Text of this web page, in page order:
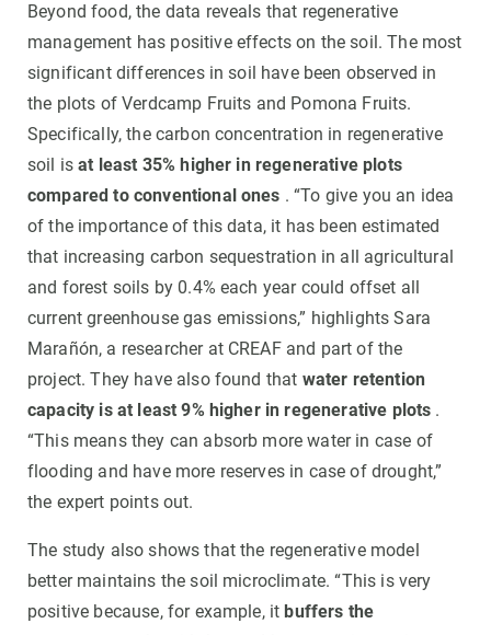
Beyond food, the data reveals that regenerative
management has positive effects on the soil. The most
significant differences in soil have been observed in
the plots of Verdcamp Fruits and Pomona Fruits.
Specifically, the carbon concentration in regenerative
soil isat least 35% higher in regenerative plots
compared to conventional ones . “To give you an idea
of the importance of this data, it has been estimated
that increasing carbon sequestration in all agricultural
and forest soils by 0.4% each year could offset all
current greenhouse gas emissions,” highlights Sara
Marañón, a researcher at CREAF and part of the
project. They have also found that water retention
capacity is at least 9% higher in regenerative plots .
“This means they can absorb more water in case of
flooding and have more reserves in case of drought,”
the expert points out.
The study also shows that the regenerative model
better maintains the soil microclimate. “This is very
positive because, for example, it buffers the